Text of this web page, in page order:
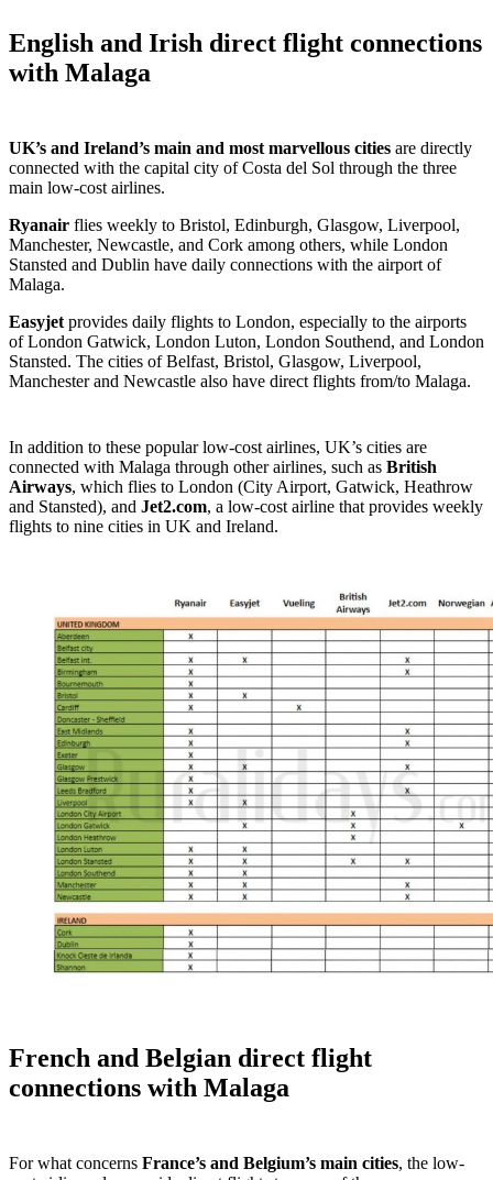
English and Irish direct flight connections
with Malaga
UK’s and Ireland’s main and most marvellous cities are directly
connected with the capital city of Costa del Sol through the three
main low-cost airlines.
Ryanair flies weekly to Bristol, Edinburgh, Glasgow, Liverpool,
Manchester, Newcastle, and Cork among others, while London
Stansted and Dublin have daily connections with the airport of
Malaga.
Easyjet provides daily flights to London, especially to the airports
of London Gatwick, London Luton, London Southend, and London
Stansted. The cities of Belfast, Bristol, Glasgow, Liverpool,
Manchester and Newcastle also have direct flights from/to Malaga.
In addition to these popular low-cost airlines, UK’s cities are
connected with Malaga through other airlines, such as British
Airways, which flies to London (City Airport, Gatwick, Heathrow
and Stansted), and Jet2.com, a low-cost airline that provides weekly
flights to nine cities in UK and Ireland.
French and Belgian direct flight
connections with Malaga
For what concerns France’s and Belgium’s main cities, the low-